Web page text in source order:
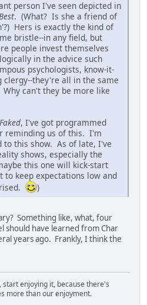
person I've seen depicted in
. (What? Is she a friend of
Hers is exactly the kind of
bristle--in any field, but
people invest themselves
in the advice such
psychologists, know-it-
clergy--they're all in the same
can't they be more like
, I've got programmed
reminding us of this. I'm
this show. As of late, I've
shows, especially the
this one will kick-start
keep expectations low and
)
Something like, what, four
should have learned from Char
years ago. Frankly, I think the
enjoying it, because there's
more than our enjoyment.